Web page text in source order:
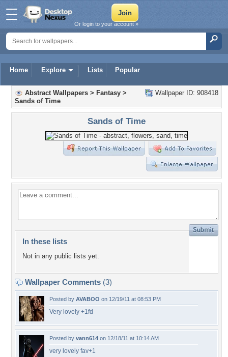
Home Explore Lists Popular
Or login to your account »
Wallpaper ID: 908418
Abstract Wallpapers > Fantasy >
Sands of Time
Sands of Time
In these lists
Not in any public lists yet.
Wallpaper Comments (3)
Posted by AVABOO on 12/19/11 at 08:53 PM
Very lovely +1fd
Posted by vann614 on 12/18/11 at 10:14 AM
very lovely fav+1